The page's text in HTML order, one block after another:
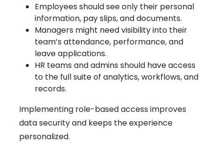
Employees should see only their personal
information, pay slips, and documents.
Managers might need visibility into their
team’s attendance, performance, and
leave applications.
HR teams and admins should have access
to the full suite of analytics, workflows, and
records.
Implementing role-based access improves
data security and keeps the experience
personalized.